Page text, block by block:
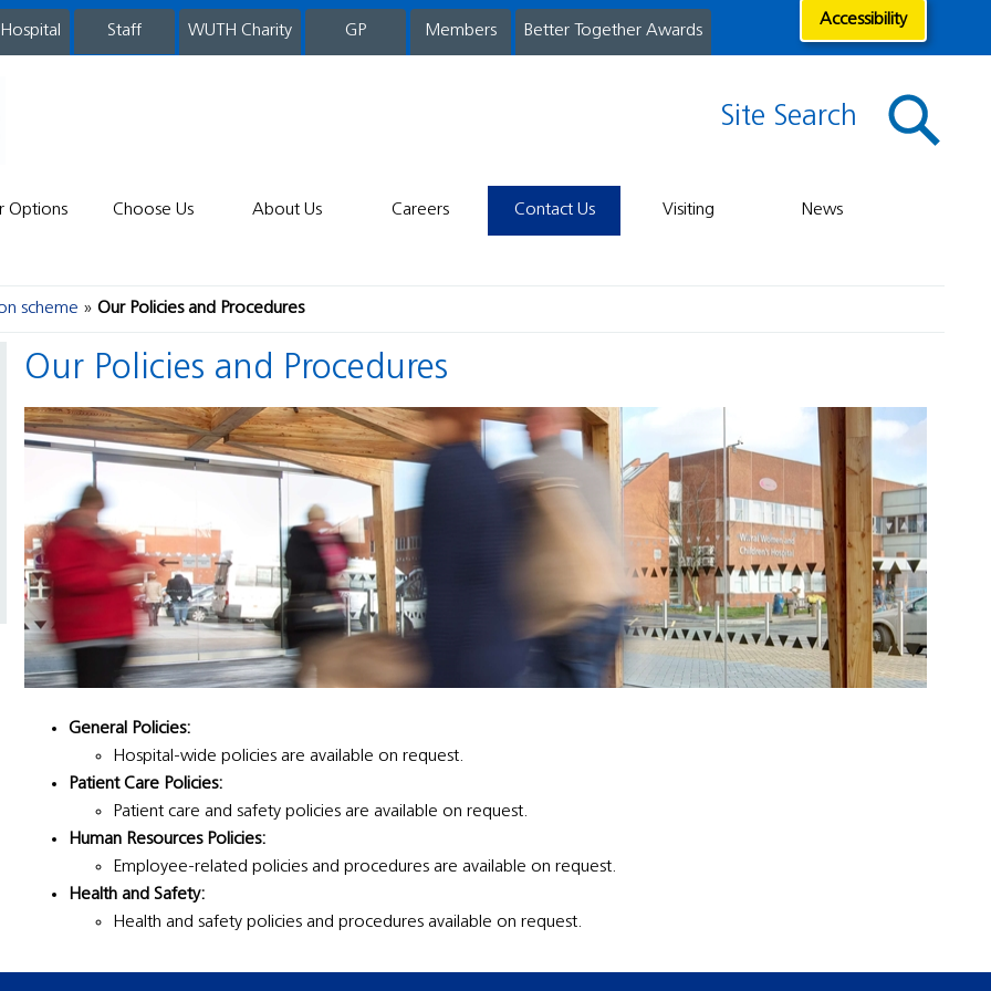
staff WUTH Charity GP Members Better Together Awards
Accessibility
Site Search
Options Choose Us About Us Careers Contact Us Visiting News
scheme Our Policies and Procedures
Our Policies and Procedures
General Policies:
Hospital-wide policies are available on request.
Patient Care Policies:
Patient care and safety policies are available on request.
Human Resources Policies:
Employee-related policies and procedures are available on request.
Health and Safety:
Health and safety policies and procedures available on request.